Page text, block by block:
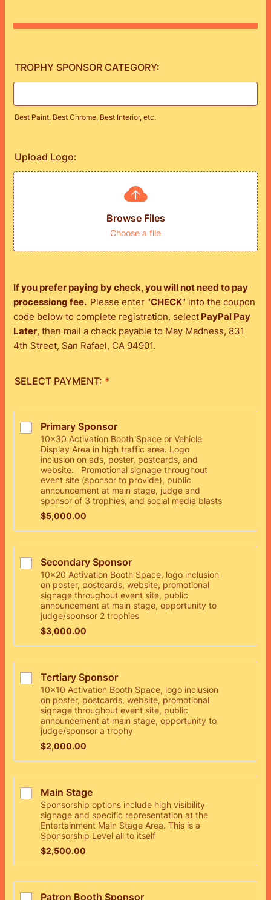
TROPHY SPONSOR CATEGORY:
Best Paint, Best Chrome, Best Interior, etc.
Upload Logo:
Browse Files
Choose a file
If you prefer paying by check, you will not need to pay
processiong fee. Please enter "CHECK" into the coupon
code below to complete registration, select PayPal Pay
Later, then mail a check payable to May Madness, 831
4th Street, San Rafael, CA 94901.
SELECT PAYMENT: *
Primary Sponsor
10x30 Activation Booth Space or Vehicle
Display Area in high traffic area. Logo
inclusion on ads, poster, postcards, and
website. Promotional signage throughout
event site (sponsor to provide), public
announcement at main stage, judge and
sponsor of 3 trophies, and social media blasts
$5,000.00
$5,000.00
Secondary Sponsor
10x20 Activation Booth Space, logo inclusion
on poster, postcards, website, promotional
signage throughout event site, public
announcement at main stage, opportunity to
judge/sponsor 2 trophies
$3,000.00
$3,000.00
Tertiary Sponsor
10x10 Activation Booth Space, logo inclusion
on poster, postcards, website, promotional
signage throughout event site, public
announcement at main stage, opportunity to
judge/sponsor a trophy
$2,000.00
$2,000.00
Main Stage
Sponsorship options include high visibility
signage and specific representation at the
Entertainment Main Stage Area. This is a
Sponsorship Level all to itself
$2,500.00
$2,500.00
Patron Booth Sponsor